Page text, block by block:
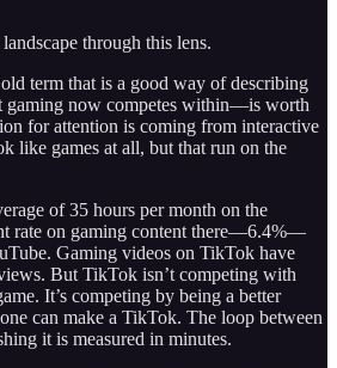
through this lens.
term that is a good way of describing
gaming now competes within—is worth
for attention is coming from interactive
like games at all, but that run on the
of 35 hours per month on the
rate on gaming content there—6.4%—
Gaming videos on TikTok have
But TikTok isn’t competing with
It’s competing by being a better
can make a TikTok. The loop between
it is measured in minutes.